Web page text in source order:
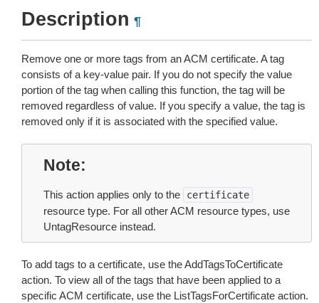
Description ¶
Remove one or more tags from an ACM certificate. A tag
consists of a key-value pair. If you do not specify the value
portion of the tag when calling this function, the tag will be
removed regardless of value. If you specify a value, the tag is
removed only if it is associated with the specified value.
Note
This action applies only to the certificate
resource type. For all other ACM resource types, use
UntagResource instead.
To add tags to a certificate, use the AddTagsToCertificate
action. To view all of the tags that have been applied to a
specific ACM certificate, use the ListTagsForCertificate action.